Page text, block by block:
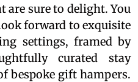
are sure to delight. You
forward to exquisite
settings, framed by
curated stay
bespoke gift hampers.